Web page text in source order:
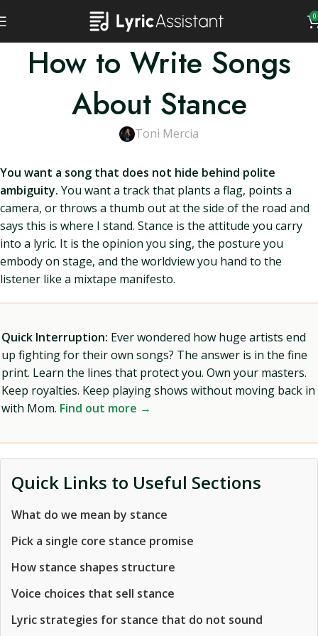
0
How to Write Songs
About Stance
Toni Mercia
You want a song that does not hide behind polite
ambiguity. You want a track that plants a flag, points a
camera, or throws a thumb out at the side of the road and
says this is where I stand. Stance is the attitude you carry
into a lyric. It is the opinion you sing, the posture you
embody on stage, and the worldview you hand to the
listener like a mixtape manifesto.
Quick Interruption: Ever wondered how huge artists end
up fighting for their own songs? The answer is in the fine
print. Learn the lines that protect you. Own your masters.
Keep royalties. Keep playing shows without moving back in
with Mom. Find out more →
Quick Links to Useful Sections
What do we mean by stance
Pick a single core stance promise
How stance shapes structure
Voice choices that sell stance
Lyric strategies for stance that do not sound